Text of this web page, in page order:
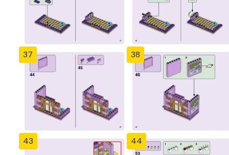
37 38
43 44